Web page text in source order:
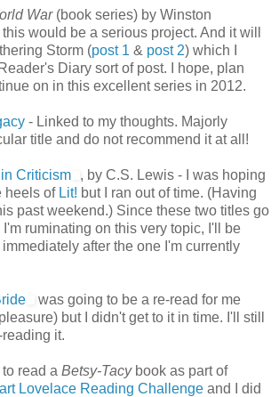
War(book series) by Winston
would be a serious project. And it will
Storm (post 1 & post 2) which I
Diary sort of post. I hope, plan
on in this excellent series in 2012.
- Linked to my thoughts. Majorly
title and do not recommend it at all!
Criticism
, by C.S. Lewis - I was hoping
heels of Lit! but I ran out of time. (Having
past weekend.) Since these two titles go
ruminating on this very topic, I'll be
after the one I'm currently
was going to be a re-read for me
but I didn't get to it in time. I'll still
reading it.
read a Betsy-Tacybook as part of
Lovelace Reading Challenge and I did